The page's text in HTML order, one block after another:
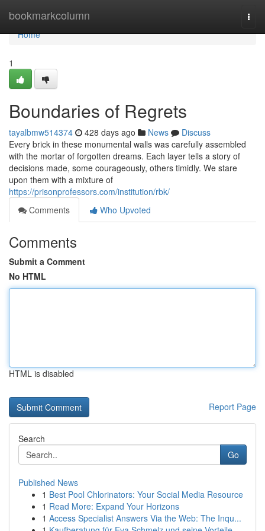
bookmarkcolumn
Home
Home
1
Boundaries of Regrets
tayalbmw514374 428 days ago News
Discuss
Every brick in these monumental walls was carefully assembled
with the mortar of forgotten dreams. Each layer tells a story of
decisions made, some courageously, others timidly. We stare
upon them with a mixture of
https://prisonprofessors.com/institution/rbk/
Comments
Who Upvoted
Comments
Submit a Comment
No HTML
HTML is disabled
Report Page
Search
Go
Published News
1 Best Pool Chlorinators: Your Social Media Resource
1 Read More: Expand Your Horizons
1 Access Specialist Answers Via the Web: The Inqu...